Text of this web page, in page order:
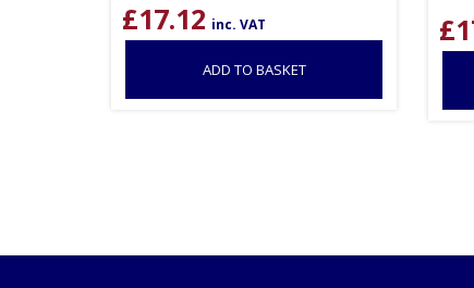
£17.12 inc. VAT
ADD TO BASKET
£